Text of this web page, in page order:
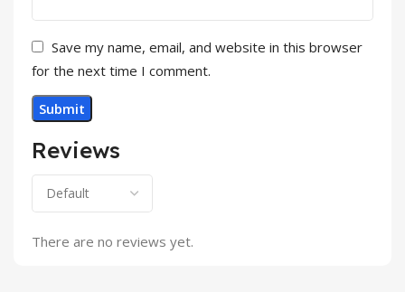
Reviews
There are no reviews yet.
Save my name, email, and website in this browser
for the next time I comment.